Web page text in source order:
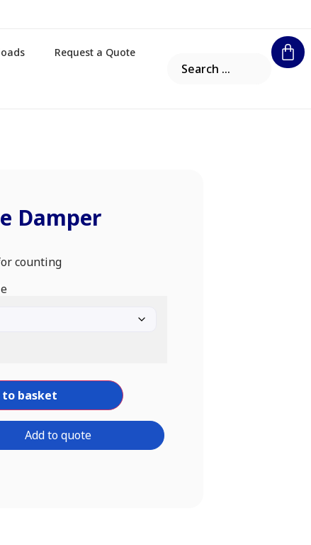
Request a Quote
Damper
counting
to basket
Add to quote